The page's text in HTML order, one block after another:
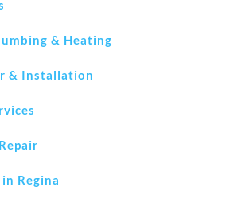
& Heating
& Installation
Regina